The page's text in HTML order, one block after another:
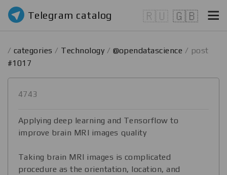
Telegram catalog 🇷🇺 🇬🇧
/ categories / Technology / @opendatascience / post
#1017
4743
Applying deep learning and Tensorflow to
improve brain MRI images quality
Taking brain MRI images is complicated
procedure as the orientation, location, and